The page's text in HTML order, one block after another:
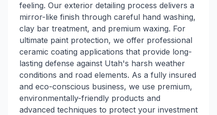
feeling. Our exterior detailing process delivers a
mirror-like finish through careful hand washing,
clay bar treatment, and premium waxing. For
ultimate paint protection, we offer professional
ceramic coating applications that provide long-
lasting defense against Utah's harsh weather
conditions and road elements. As a fully insured
and eco-conscious business, we use premium,
environmentally-friendly products and
advanced techniques to protect your investment